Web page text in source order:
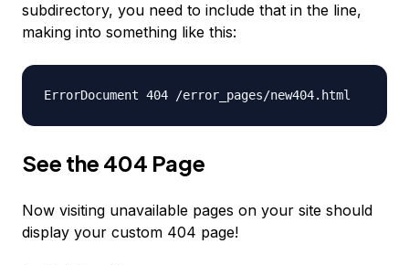
subdirectory, you need to include that in the line,
making into something like this:
ErrorDocument 404 /error_pages/new404.html
See the 404 Page
Now visiting unavailable pages on your site should
display your custom 404 page!